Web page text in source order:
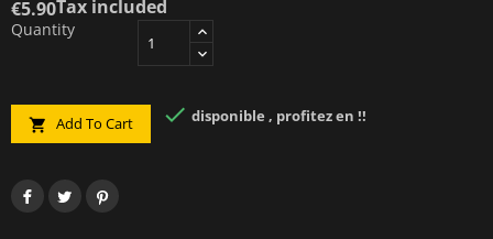
€5.90Tax included
Quantity
 Add To Cart  disponible , profitez en !!